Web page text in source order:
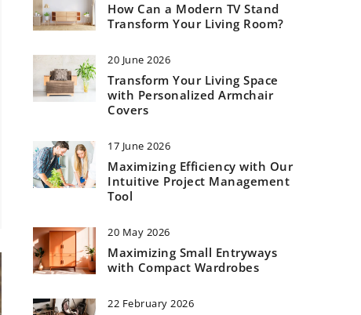
How Can a Modern TV Stand
Transform Your Living Room?
20 June 2026
Transform Your Living Space
with Personalized Armchair
Covers
17 June 2026
Maximizing Efficiency with Our
Intuitive Project Management
Tool
20 May 2026
Maximizing Small Entryways
with Compact Wardrobes
22 February 2026